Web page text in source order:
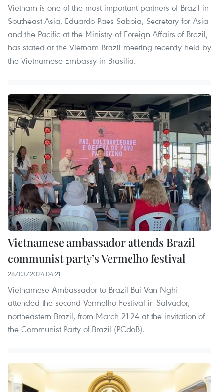
Vietnam is one of the most important partners of Brazil in
Southeast Asia, Eduardo Paes Saboia, Secretary for Asia
and the Pacific at the Ministry of Foreign Affairs of Brazil,
has stated at the Vietnam-Brazil meeting recently held by
the Vietnamese Embassy in Brasilia.
Vietnamese ambassador attends Brazil
communist party’s Vermelho festival
28/03/2024 04:21
Vietnamese Ambassador to Brazil Bui Van Nghi
attended the second Vermelho Festival in Salvador,
northeastern Brazil, from March 21-24 at the invitation of
the Communist Party of Brazil (PCdoB).